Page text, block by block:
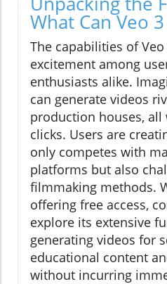
What Can Veo
The capabilities of
excitement among
enthusiasts alike.
can generate videos
production houses,
clicks. Users are
only competes with
platforms but also
filmmaking methods.
offering free access,
explore its extensive
generating videos for
educational content
without incurring